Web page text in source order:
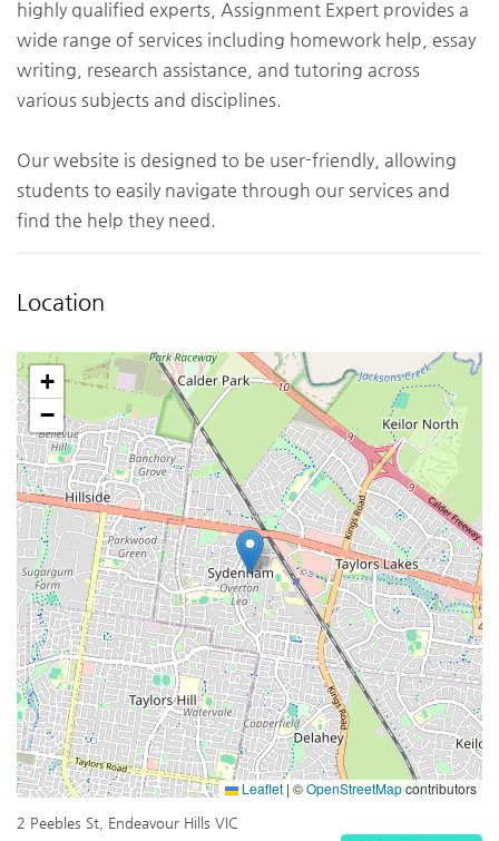
highly qualified experts, Assignment Expert provides a
wide range of services including homework help, essay
writing, research assistance, and tutoring across
various subjects and disciplines.
Our website is designed to be user-friendly, allowing
students to easily navigate through our services and
find the help they need.
Location
+
−
Leaflet |©OpenStreetMapcontributors
2 Peebles St, Endeavour Hills VIC